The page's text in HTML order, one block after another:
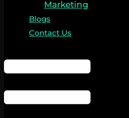
Marketing
Blogs
Contact Us